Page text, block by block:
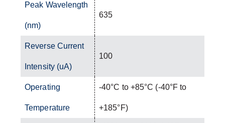
Peak Wavelength
(nm)
635
Reverse Current
Intensity (uA)
100
Operating
Temperature
-40°C to +85°C (-40°F to
+185°F)